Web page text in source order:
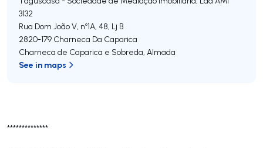
**************
3132
Rua Dom João V, nº1A, 48, Lj B
2820-179 Charneca Da Caparica
Charneca de Caparica e Sobreda, Almada
See in maps